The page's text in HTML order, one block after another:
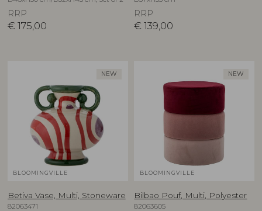
RRP
€ 175,00
RRP
€ 139,00
NEW
BLOOMINGVILLE
Betiva Vase, Multi, Stoneware
82063471
NEW
BLOOMINGVILLE
Bilbao Pouf, Multi, Polyester
82063605